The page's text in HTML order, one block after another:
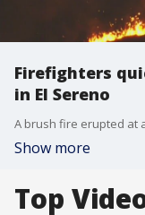
Firefighters
in El Sereno
Show more
Top